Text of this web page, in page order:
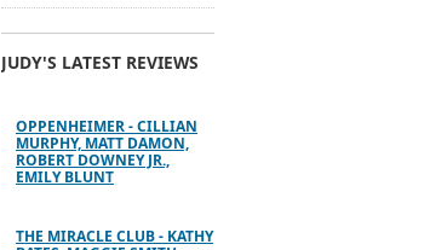
JUDY'S LATEST REVIEWS
OPPENHEIMER - CILLIAN
MURPHY, MATT DAMON,
ROBERT DOWNEY JR.,
EMILY BLUNT
THE MIRACLE CLUB - KATHY